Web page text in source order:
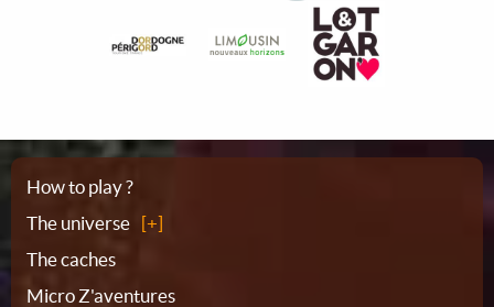
Sitemap
How to play ?
The universe
The caches
Micro Z'aventures